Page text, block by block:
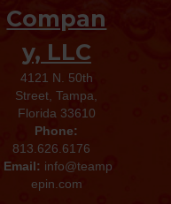
Compan
y, LLC
4121 N. 50th
Street, Tampa,
Florida 33610
Phone:
813.626.6176
Email: info@teamp
epin.com